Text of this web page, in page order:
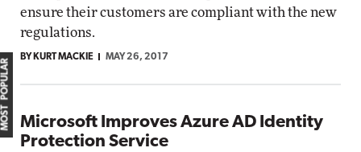
ensure their customers are compliant with the new
regulations.
BY KURT MACKIE MAY 26, 2017
Microsoft Improves Azure AD Identity
Protection Service
MOST POPULAR